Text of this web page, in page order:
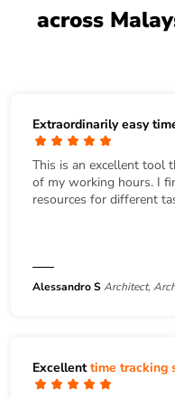
across
Extraordinarily easy
This is an excellent tool
of my working hours. I
resources for different
Alessandro SArchitect,
Excellenttime tracking